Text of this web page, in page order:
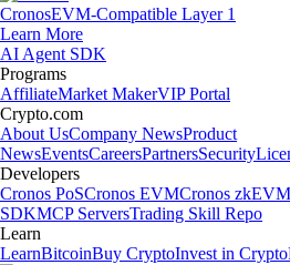
CronosEVM-Compatible Layer 1
Learn More
AI Agent SDK
Programs
AffiliateMarket MakerVIP Portal
Crypto.com
About UsCompany NewsProduct
NewsEventsCareersPartnersSecurity
Developers
Cronos PoSCronos EVMCronos zkEVM
SDKMCP ServersTrading Skill Repo
Learn
LearnBitcoinBuy CryptoInvest in Crypto